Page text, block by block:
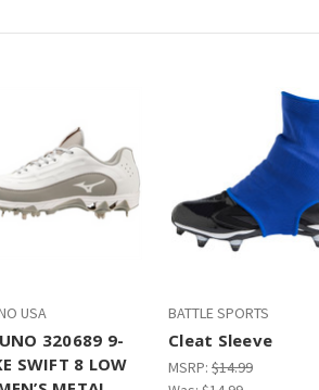
USA
320689 9-
SWIFT 8 LOW
BATTLE SPORTS
Cleat Sleeve
MSRP: $14.99